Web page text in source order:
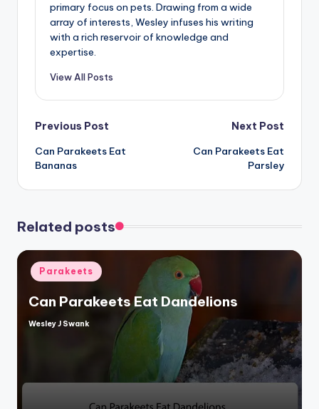
primary focus on pets. Drawing from a wide
array of interests, Wesley infuses his writing
with a rich reservoir of knowledge and
expertise.
View All Posts
Post
navigation
Previous Post
Can Parakeets Eat
Bananas
Next Post
Can Parakeets Eat
Parsley
Related posts
Posted
in
Parakeets
Can Parakeets Eat Dandelions
Posted
Wesley J Swank